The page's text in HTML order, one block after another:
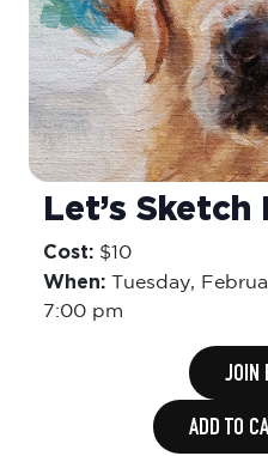
Let’s Sketch
Cost: $10
When: Tuesday,
7:00 pm
JOIN
ADD TO